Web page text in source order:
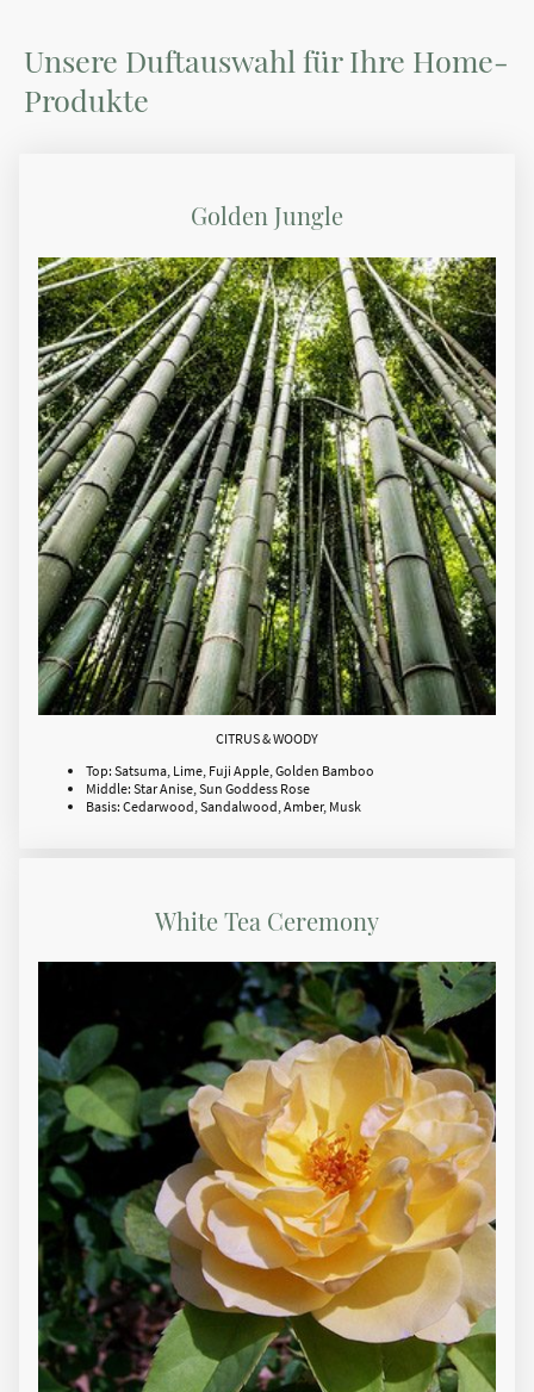
Unsere Duftauswahl für Ihre Home-
Produkte
Golden Jungle
CITRUS & WOODY
Top: Satsuma, Lime, Fuji Apple, Golden Bamboo
Middle: Star Anise, Sun Goddess Rose
Basis: Cedarwood, Sandalwood, Amber, Musk
White Tea Ceremony